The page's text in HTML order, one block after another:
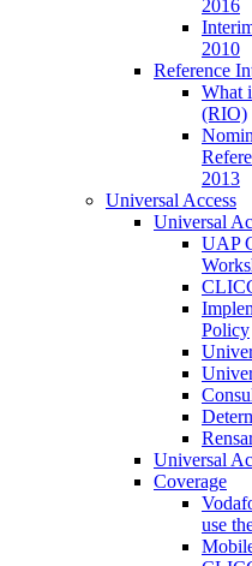
2016
2010
Reference
What
(RIO)
2013
Universal Access
Universal
UAP
Policy
Universal
Coverage
use